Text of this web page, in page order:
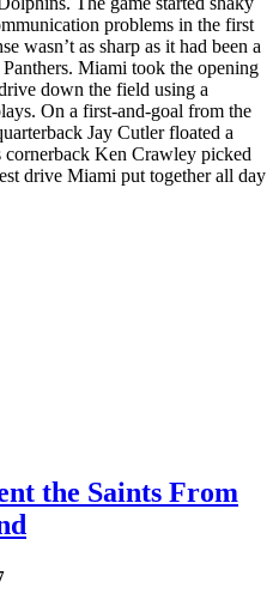
problems in the first
wasn’t as sharp as it had been a
Miami took the opening
down the field using a
On a first-and-goal from the
Jay Cutler floated a
cornerback Ken Crawley picked
drive Miami put together all day
the Saints From